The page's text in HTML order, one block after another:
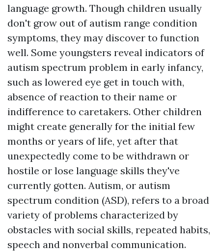
language growth. Though children usually
don't grow out of autism range condition
symptoms, they may discover to function
well. Some youngsters reveal indicators of
autism spectrum problem in early infancy,
such as lowered eye get in touch with,
absence of reaction to their name or
indifference to caretakers. Other children
might create generally for the initial few
months or years of life, yet after that
unexpectedly come to be withdrawn or
hostile or lose language skills they've
currently gotten. Autism, or autism
spectrum condition (ASD), refers to a broad
variety of problems characterized by
obstacles with social skills, repeated habits,
speech and nonverbal communication.